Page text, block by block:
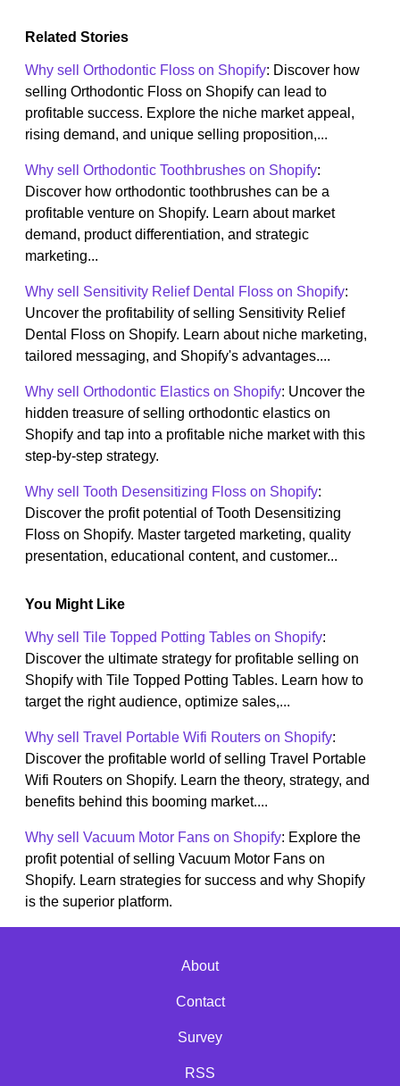
Related Stories
Why sell Orthodontic Floss on Shopify: Discover how
selling Orthodontic Floss on Shopify can lead to
profitable success. Explore the niche market appeal,
rising demand, and unique selling proposition,...
Why sell Orthodontic Toothbrushes on Shopify:
Discover how orthodontic toothbrushes can be a
profitable venture on Shopify. Learn about market
demand, product differentiation, and strategic
marketing...
Why sell Sensitivity Relief Dental Floss on Shopify:
Uncover the profitability of selling Sensitivity Relief
Dental Floss on Shopify. Learn about niche marketing,
tailored messaging, and Shopify's advantages....
Why sell Orthodontic Elastics on Shopify: Uncover the
hidden treasure of selling orthodontic elastics on
Shopify and tap into a profitable niche market with this
step-by-step strategy.
Why sell Tooth Desensitizing Floss on Shopify:
Discover the profit potential of Tooth Desensitizing
Floss on Shopify. Master targeted marketing, quality
presentation, educational content, and customer...
You Might Like
Why sell Tile Topped Potting Tables on Shopify:
Discover the ultimate strategy for profitable selling on
Shopify with Tile Topped Potting Tables. Learn how to
target the right audience, optimize sales,...
Why sell Travel Portable Wifi Routers on Shopify:
Discover the profitable world of selling Travel Portable
Wifi Routers on Shopify. Learn the theory, strategy, and
benefits behind this booming market....
Why sell Vacuum Motor Fans on Shopify: Explore the
profit potential of selling Vacuum Motor Fans on
Shopify. Learn strategies for success and why Shopify
is the superior platform.
About
Contact
Survey
RSS